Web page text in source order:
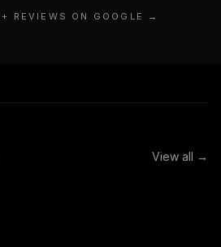
+ REVIEWS ON GOOGLE →
View all →